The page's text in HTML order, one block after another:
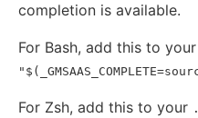
completion is available.
For Bash, add this to your
For Zsh, add this to your